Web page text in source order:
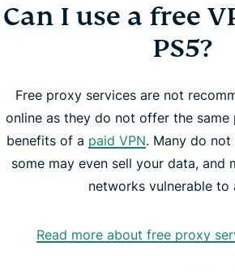
Can I use a free
PS5?
Free proxy services are not
online as they do not offer the
benefits of a paid VPN. Many do
some may even sell your data, and
networks vulnerable to
Read more about free proxy